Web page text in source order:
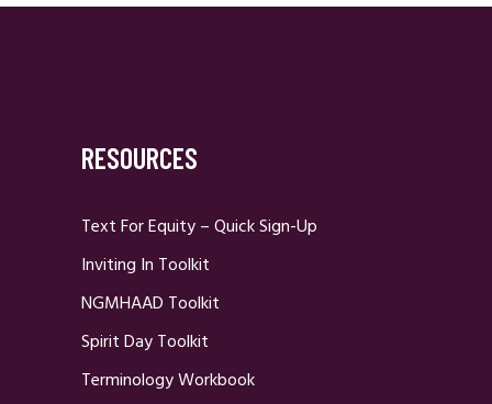
RESOURCES
Text For Equity – Quick Sign-Up
Inviting In Toolkit
NGMHAAD Toolkit
Spirit Day Toolkit
Terminology Workbook